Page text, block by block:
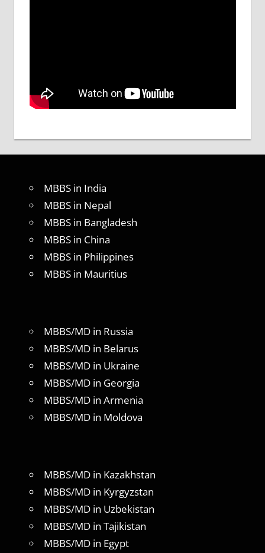
MBBS in India
MBBS in Nepal
MBBS in Bangladesh
MBBS in China
MBBS in Philippines
MBBS in Mauritius
MBBS/MD in Russia
MBBS/MD in Belarus
MBBS/MD in Ukraine
MBBS/MD in Georgia
MBBS/MD in Armenia
MBBS/MD in Moldova
MBBS/MD in Kazakhstan
MBBS/MD in Kyrgyzstan
MBBS/MD in Uzbekistan
MBBS/MD in Tajikistan
MBBS/MD in Egypt